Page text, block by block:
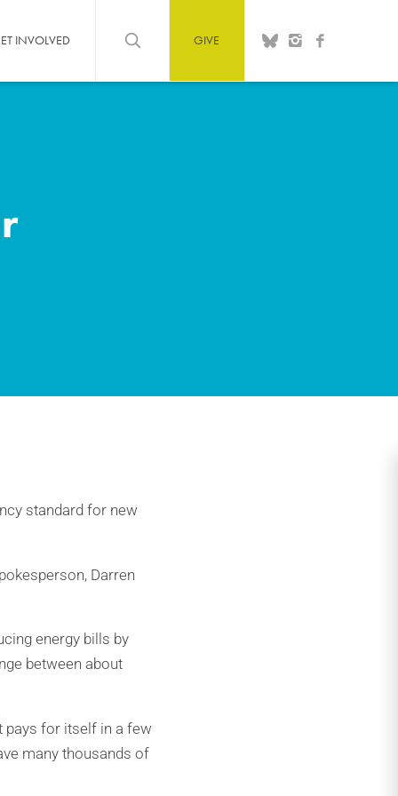
INVOLVED GIVE
standard for new
Darren
energy bills by
between about
pays for itself in a few
many thousands of